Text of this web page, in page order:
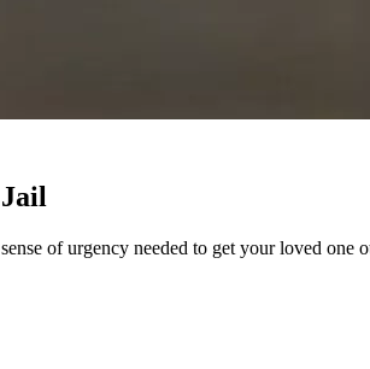
of urgency needed to get your loved one